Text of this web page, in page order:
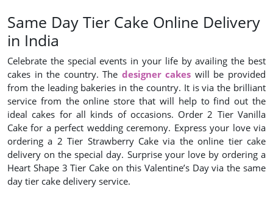
Same Day Tier Cake Online Delivery
in India
Celebrate the special events in your life by availing the best
cakes in the country. The designer cakes will be provided
from the leading bakeries in the country. It is via the brilliant
service from the online store that will help to find out the
ideal cakes for all kinds of occasions. Order 2 Tier Vanilla
Cake for a perfect wedding ceremony. Express your love via
ordering a 2 Tier Strawberry Cake via the online tier cake
delivery on the special day. Surprise your love by ordering a
Heart Shape 3 Tier Cake on this Valentine’s Day via the same
day tier cake delivery service.